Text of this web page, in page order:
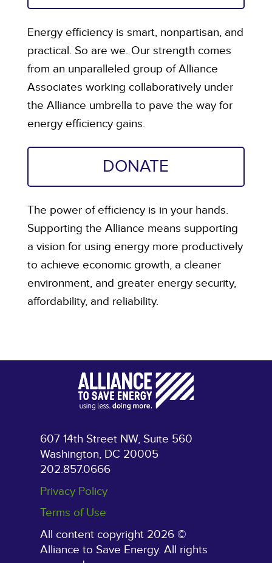
Energy efficiency is smart, nonpartisan, and
practical. So are we. Our strength comes
from an unparalleled group of Alliance
Associates working collaboratively under
the Alliance umbrella to pave the way for
energy efficiency gains.
DONATE
The power of efficiency is in your hands.
Supporting the Alliance means supporting
a vision for using energy more productively
to achieve economic growth, a cleaner
environment, and greater energy security,
affordability, and reliability.
607 14th Street NW, Suite 560
Washington, DC 20005
202.857.0666
Privacy Policy
Terms of Use
All content copyright 2026 ©
Alliance to Save Energy. All rights